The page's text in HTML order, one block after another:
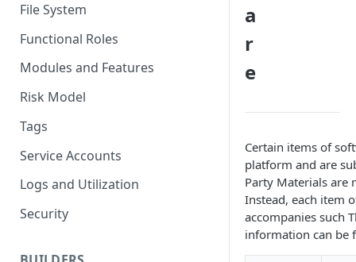
File System
Functional Roles
Modules and Features
Risk Model
Tags
Service Accounts
Logs and Utilization
Security
a
r
e
Certain items of
platform and are
Party Materials are
Instead, each item
accompanies such
information can be